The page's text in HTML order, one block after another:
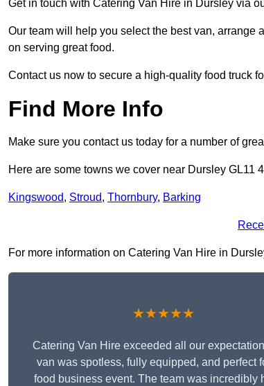
Get in touch with Catering Van Hire in Dursley via
Our team will help you select the best van, arrange
on serving great food.
Contact us now to secure a high-quality food truck
Find More Info
Make sure you contact us today for a number of
Here are some towns we cover near Dursley GL11 4
Kingswood, Stroud, Thornbury, Barking
For more information on Catering Van Hire in
★★★★★
Catering Van Hire exceeded all our
van was spotless, fully equipped, and perfect
food business event. The team was incredibly